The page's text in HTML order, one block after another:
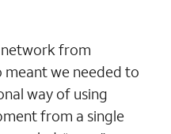
from
we needed to
way of using
from a single